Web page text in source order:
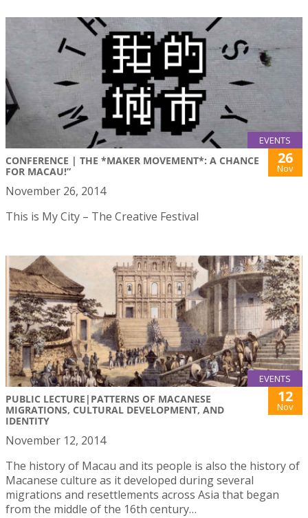
EVENTS
CONFERENCE | THE *MAKER MOVEMENT*: A CHANCE
FOR MACAU!”
26
Nov
November 26, 2014
This is My City – The Creative Festival
EVENTS
PUBLIC LECTURE|PATTERNS OF MACANESE
MIGRATIONS, CULTURAL DEVELOPMENT, AND
IDENTITY
12
Nov
November 12, 2014
The history of Macau and its people is also the history of
Macanese culture as it developed during several
migrations and resettlements across Asia that began
from the middle of the 16th century…